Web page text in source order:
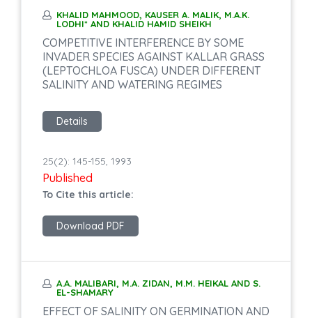
KHALID MAHMOOD, KAUSER A. MALIK, M.A.K.
LODHI* AND KHALID HAMID SHEIKH
COMPETITIVE INTERFERENCE BY SOME
INVADER SPECIES AGAINST KALLAR GRASS
(LEPTOCHLOA FUSCA) UNDER DIFFERENT
SALINITY AND WATERING REGIMES
Details
25(2): 145-155, 1993
Published
To Cite this article:
Download PDF
A.A. MALIBARI, M.A. ZIDAN, M.M. HEIKAL AND S.
EL-SHAMARY
EFFECT OF SALINITY ON GERMINATION AND